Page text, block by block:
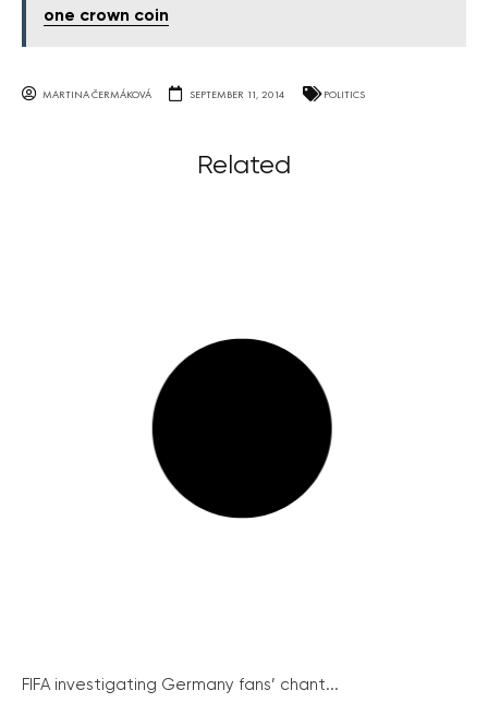
one crown coin
MARTINA ČERMÁKOVÁ SEPTEMBER 11, 2014 POLITICS
Related
FIFA investigating Germany fans’ chant...